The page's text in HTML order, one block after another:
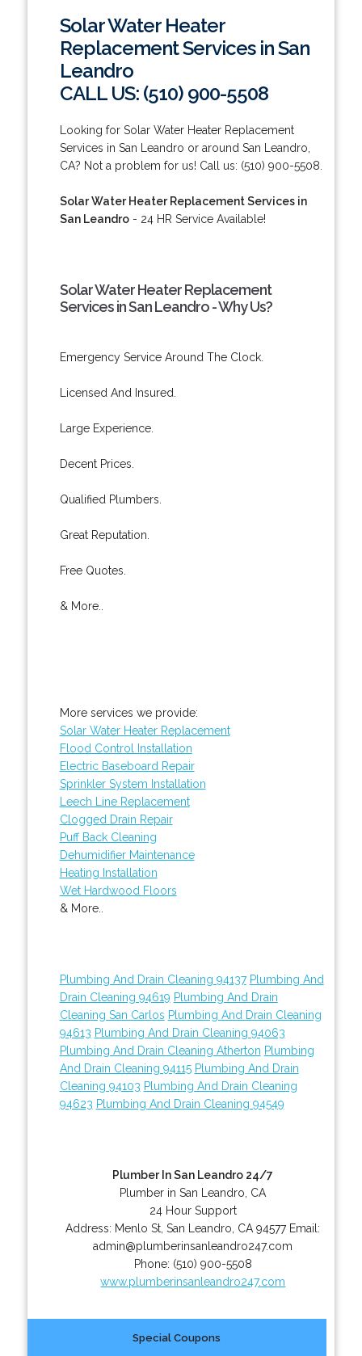
Solar Water Heater
Replacement Services in San
Leandro
CALL US: (510) 900-5508
Looking for Solar Water Heater Replacement
Services in San Leandro or around San Leandro,
CA? Not a problem for us! Call us: (510) 900-5508.
Solar Water Heater Replacement Services in
San Leandro- 24 HR Service Available!
Solar Water Heater Replacement
Services in San Leandro - Why Us?
Emergency Service Around The Clock.
Licensed And Insured.
Large Experience.
Decent Prices.
Qualified Plumbers.
Great Reputation.
Free Quotes.
& More..
More services we provide:
Solar Water Heater Replacement
Flood Control Installation
Electric Baseboard Repair
Sprinkler System Installation
Leech Line Replacement
Clogged Drain Repair
Puff Back Cleaning
Dehumidifier Maintenance
Heating Installation
Wet Hardwood Floors
& More..
Plumbing And Drain Cleaning 94137 Plumbing And
Drain Cleaning 94619 Plumbing And Drain
Cleaning San Carlos Plumbing And Drain Cleaning
94613 Plumbing And Drain Cleaning 94063
Plumbing And Drain Cleaning Atherton Plumbing
And Drain Cleaning 94115 Plumbing And Drain
Cleaning 94103 Plumbing And Drain Cleaning
94623 Plumbing And Drain Cleaning 94549
Plumber In San Leandro 24/7
Plumber in San Leandro, CA
24 Hour Support
Address: Menlo St ,San Leandro CA 94577 Email:
admin@plumberinsanleandro247.com
Phone: (510) 900-5508
www.plumberinsanleandro247.com
Special Coupons